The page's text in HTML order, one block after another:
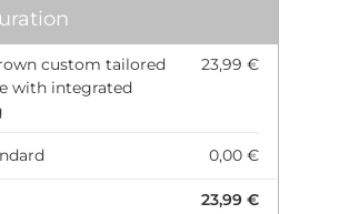
custom tailored
with integrated
23,99 €
0,00 €
23,99 €